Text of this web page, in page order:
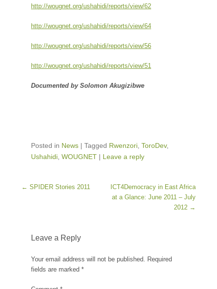
http://wougnet.org/ushahidi/reports/view/62
http://wougnet.org/ushahidi/reports/view/64
http://wougnet.org/ushahidi/reports/view/56
http://wougnet.org/ushahidi/reports/view/51
Documented by Solomon Akugizibwe
Posted in News | Tagged Rwenzori ToroDev,
Ushahidi WOUGNET | Leave a reply
Post navigation
← SPIDER Stories 2011
ICT4Democracy in East Africa
at a Glance: June 2011 – July
2012 →
Leave a Reply
Your email address will not be published.
Required
fields are marked *